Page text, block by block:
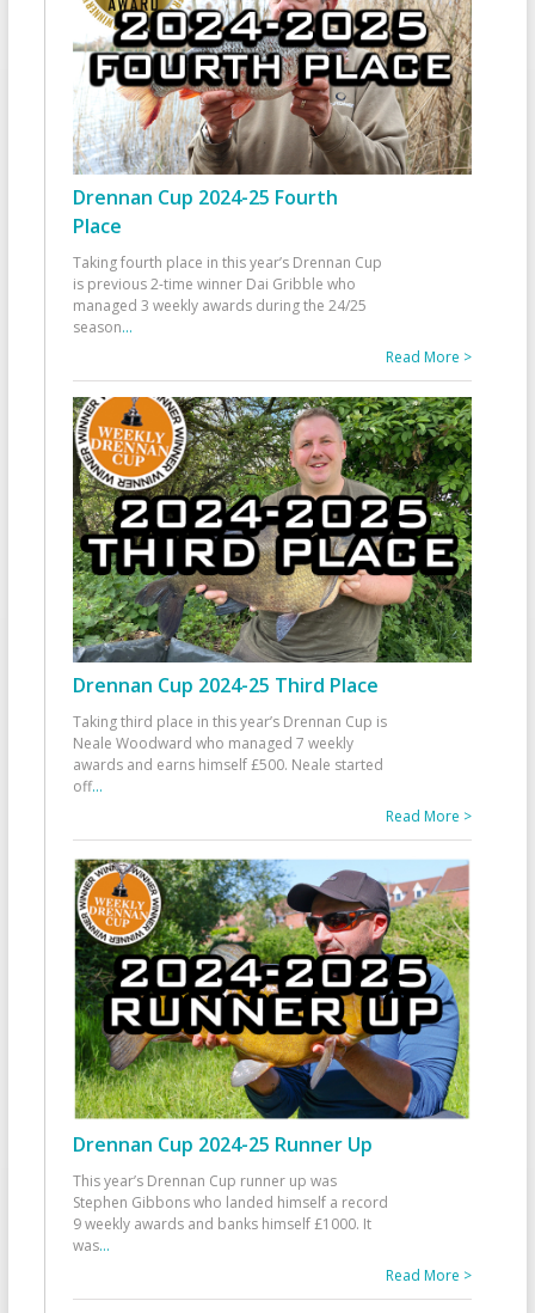
Drennan Cup 2024-25 Fourth
Place
Taking fourth place in this year’s Drennan Cup
is previous 2-time winner Dai Gribble who
managed 3 weekly awards during the 24/25
season...
Read More >
Drennan Cup 2024-25 Third Place
Taking third place in this year’s Drennan Cup is
Neale Woodward who managed 7 weekly
awards and earns himself £500. Neale started
off...
Read More >
Drennan Cup 2024-25 Runner Up
This year’s Drennan Cup runner up was
Stephen Gibbons who landed himself a record
9 weekly awards and banks himself £1000. It
was...
Read More >